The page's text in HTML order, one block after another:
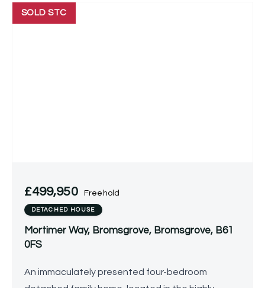
SOLD STC
£499,950 Freehold
DETACHED HOUSE
Mortimer Way, Bromsgrove, Bromsgrove, B61
0FS
An immaculately presented four-bedroom